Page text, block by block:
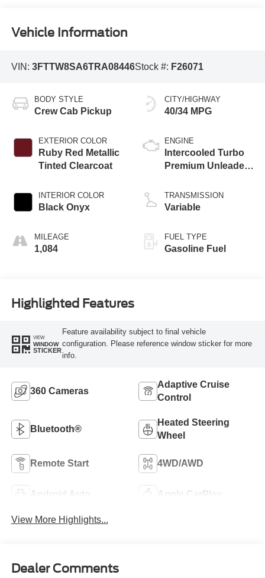
Vehicle Information
VIN: 3FTTW8SA6TRA08446Stock #: F26071
BODY STYLE
Crew Cab Pickup
EXTERIOR COLOR
Ruby Red Metallic
Tinted Clearcoat
INTERIOR COLOR
Black Onyx
MILEAGE
1,084
CITY/HIGHWAY
40/34 MPG
ENGINE
Intercooled Turbo
Premium Unleaded
TRANSMISSION
Variable
FUEL TYPE
Gasoline Fuel
Highlighted Features
VIEW
WINDOW
STICKER
Feature availability subject to final vehicle
configuration. Please reference window sticker for more
info.
360 Cameras
Adaptive Cruise
Control
Bluetooth®
Heated Steering
Wheel
Remote Start 4WD/AWD
Android Auto Apple CarPlay
View More Highlights...
Dealer Comments